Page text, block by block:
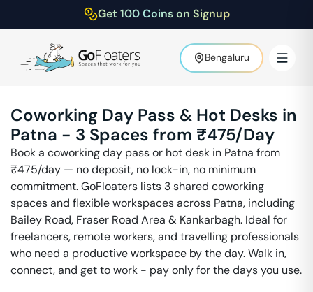
Get 100 Coins on Signup
Bengaluru
Coworking Day Pass & Hot Desks in
Patna - 3 Spaces from ₹475/Day
Book a coworking day pass or hot desk in Patna from
₹475/day — no deposit, no lock-in, no minimum
commitment. GoFloaters lists 3shared coworking
spaces and flexible workspaces across Patna, including
Bailey Road, Fraser Road Area & Kankarbagh. Ideal for
freelancers, remote workers, and travelling professionals
who need a productive workspace by the day. Walk in,
connect, and get to work - pay only for the days you use.